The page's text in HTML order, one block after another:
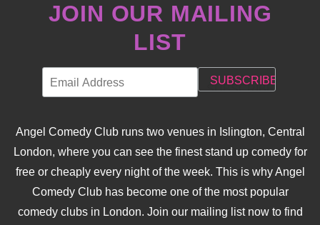
JOIN OUR MAILING
LIST
Angel Comedy Club runs two venues in Islington, Central
London, where you can see the finest stand up comedy for
free or cheaply every night of the week. This is why Angel
Comedy Club has become one of the most popular
comedy clubs in London. Join our mailing list now to find